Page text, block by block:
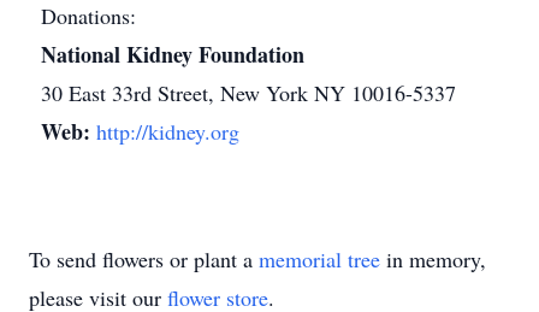
Donations:
National Kidney Foundation
30 East 33rd Street, New York NY 10016-5337
Web: http://kidney.org
To send flowers or plant a memorial tree in memory,
please visit our flower store.